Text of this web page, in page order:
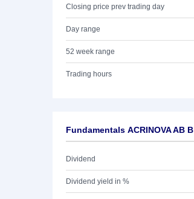
Closing price prev trading day
Day range
52 week range
Trading hours
Fundamentals ACRINOVA AB B
Dividend
Dividend yield in %